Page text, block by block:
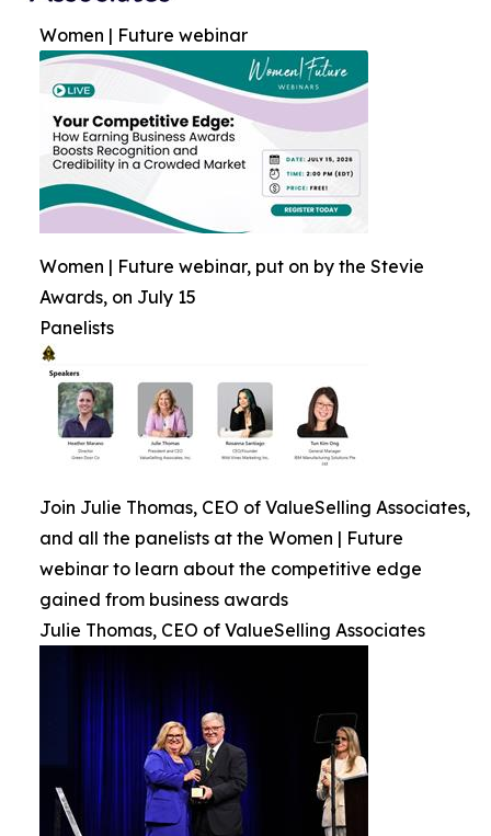
Women | Future webinar
Women | Future webinar, put on by the Stevie
Awards, on July 15
Panelists
Join Julie Thomas, CEO of ValueSelling Associates,
and all the panelists at the Women | Future
webinar to learn about the competitive edge
gained from business awards
Julie Thomas, CEO of ValueSelling Associates